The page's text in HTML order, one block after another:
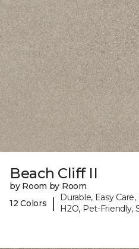
Beach Cliff II
by Room by Room
12 Colors
|
Durable, Easy
H2O, Pet-Friendly,